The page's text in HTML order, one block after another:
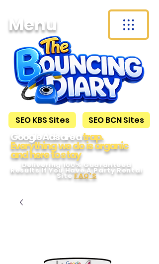
SEO BCN Sites
Menu
SEO KBS Sites
Delivering 100% Guaranteed
Results If You Have A Party Rental
SiteFAQ'S
Google Ads are atrap.
Everything we do is organic
and here to s tay